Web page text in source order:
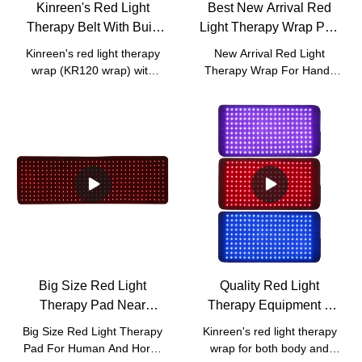
Kinreen's Red Light
Therapy Belt With Built
In Battery For Body
Joints Pain Relief
Kinreen's red light therapy
wrap (KR120 wrap) with
Best New Arrival Red
Light Therapy Wrap Pad
For Hands Fingers
Company - Kinreen
New Arrival Red Light
Therapy Wrap For Hands
similar products on the
market, it has incomparable
outstanding advantages in
terms of performance,
quality, appearance, etc.,
and enjoys a good
reputation in the
market.Kinreen summarizes
the defects of past
products, and continuously
specifications of New Arrival
Red Light Therapy Wrap
For Hands Fingers can be
customized according to
Big Size Red Light
Therapy Pad Near
Infrared Light For Human
And Horse Pain Relief
Big Size Red Light Therapy
Pad For Human And Horse
Quality Red Light
Therapy Equipment 3
Wavelengths 470nm
630nm 850nm With Red
Kinreen's red light therapy
wrap for both body and